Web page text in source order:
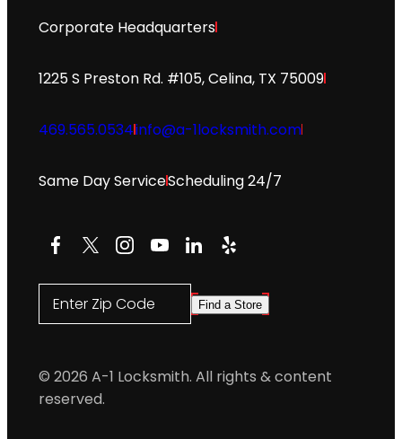
Corporate Headquarters
1225 S Preston Rd. #105, Celina, TX 75009
469.565.0534info@a-1locksmith.com
Same Day ServiceScheduling 24/7
Facebook
X Instagram
YouTube
LinkedIn
Yelp
Enter Zip Code Find a Store
© 2026 A-1 Locksmith. All rights & content
reserved.